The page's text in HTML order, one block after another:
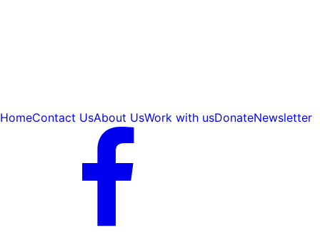
HomeContact UsAbout UsWork with usDonateNewsletter